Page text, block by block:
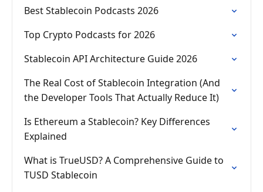
Best Stablecoin Podcasts 2026
Top Crypto Podcasts for 2026
Stablecoin API Architecture Guide 2026
The Real Cost of Stablecoin Integration (And
the Developer Tools That Actually Reduce It)
Is Ethereum a Stablecoin? Key Differences
Explained
What is TrueUSD? A Comprehensive Guide to
TUSD Stablecoin